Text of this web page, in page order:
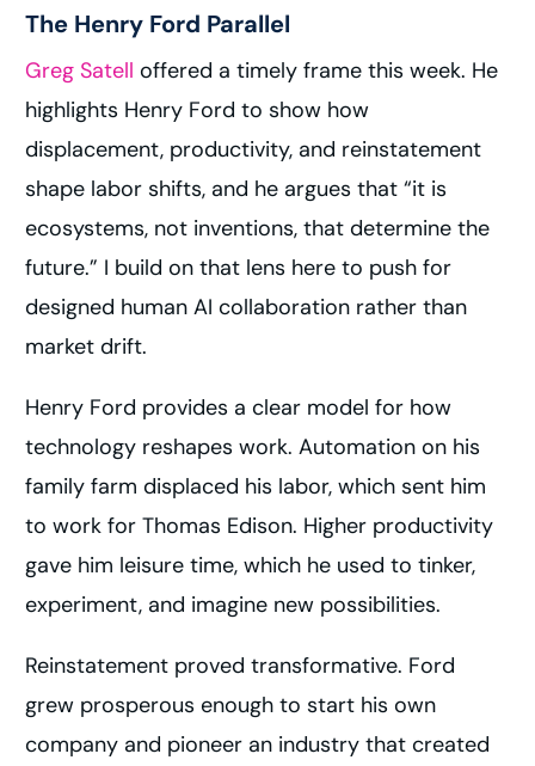
The Henry Ford Parallel
Greg Satell offered a timely frame this week. He
highlights Henry Ford to show how
displacement, productivity, and reinstatement
shape labor shifts, and he argues that “it is
ecosystems, not inventions, that determine the
future.” I build on that lens here to push for
designed human AI collaboration rather than
market drift.
Henry Ford provides a clear model for how
technology reshapes work. Automation on his
family farm displaced his labor, which sent him
to work for Thomas Edison. Higher productivity
gave him leisure time, which he used to tinker,
experiment, and imagine new possibilities.
Reinstatement proved transformative. Ford
grew prosperous enough to start his own
company and pioneer an industry that created